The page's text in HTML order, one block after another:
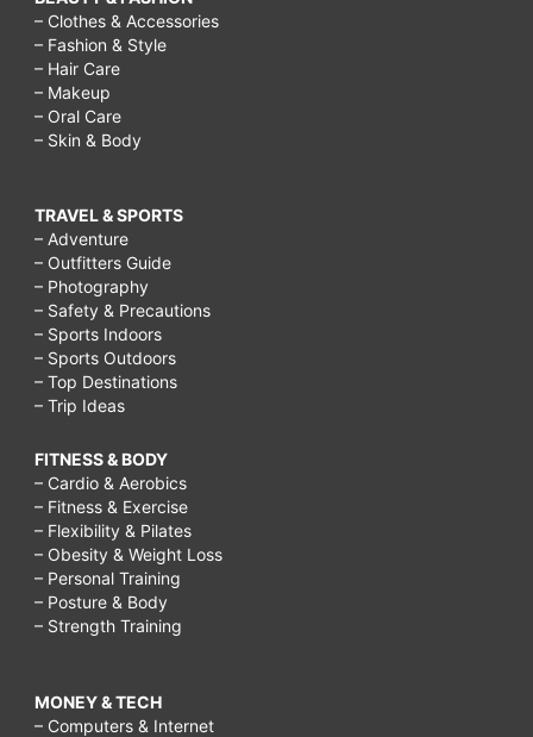
– Clothes & Accessories
– Fashion & Style
– Hair Care
– Makeup
– Oral Care
– Skin & Body
TRAVEL & SPORTS
– Adventure
– Outfitters Guide
– Photography
– Safety & Precautions
– Sports Indoors
– Sports Outdoors
– Top Destinations
– Trip Ideas
FITNESS & BODY
– Cardio & Aerobics
– Fitness & Exercise
– Flexibility & Pilates
– Obesity & Weight Loss
– Personal Training
– Posture & Body
– Strength Training
MONEY & TECH
– Computers & Internet